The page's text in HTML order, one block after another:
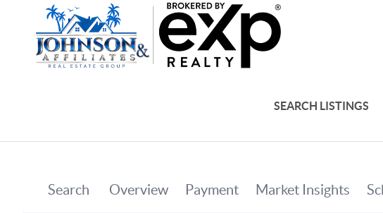
SEARCH LISTINGS